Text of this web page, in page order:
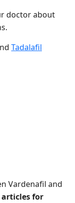
doctor about
Tadalafil
Vardenafil and
articles for